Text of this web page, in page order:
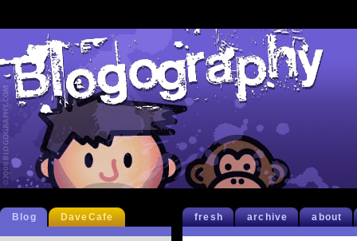
fresh archive about
Blog DaveCafe